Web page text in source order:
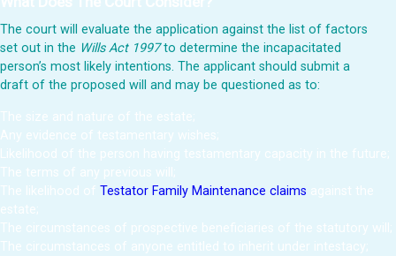
The court will evaluate the application against the list of factors
set out in the Wills Act 1997to determine the incapacitated
person’s most likely intentions. The applicant should submit a
draft of the proposed will and may be questioned as to:
The size and nature of the estate;
Any evidence of testamentary wishes;
Likelihood of the person having testamentary capacity in the future;
The terms of any previous will;
The likelihood of Testator Family Maintenance claims against the
estate;
The circumstances of prospective beneficiaries of the statutory will;
The circumstances of anyone entitled to inherit under intestacy;